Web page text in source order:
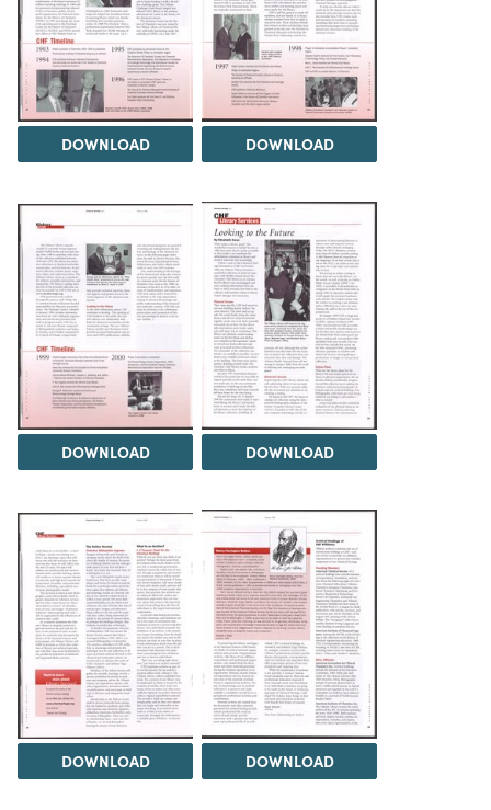
DOWNLOAD DOWNLOAD
DOWNLOAD DOWNLOAD
DOWNLOAD DOWNLOAD